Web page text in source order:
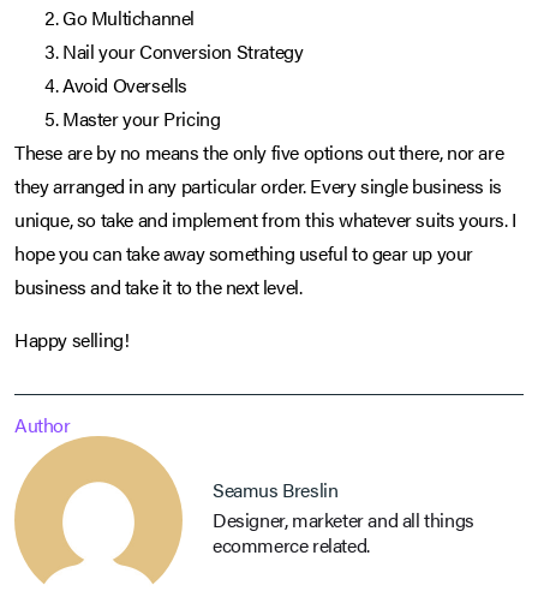
Go Multichannel
Nail your Conversion Strategy
Avoid Oversells
Master your Pricing
These are by no means the only five options out there, nor are
they arranged in any particular order. Every single business is
unique, so take and implement from this whatever suits yours. I
hope you can take away something useful to gear up your
business and take it to the next level.
Happy selling!
Author
Seamus Breslin
Designer, marketer and all things
ecommerce related.